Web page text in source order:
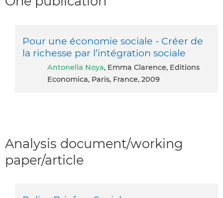
Pour une économie sociale - Créer de
la richesse par l’intégration sociale
Antonella Noya, Emma Clarence, Editions
Economica, Paris, France, 2009
Analysis document/working
paper/article